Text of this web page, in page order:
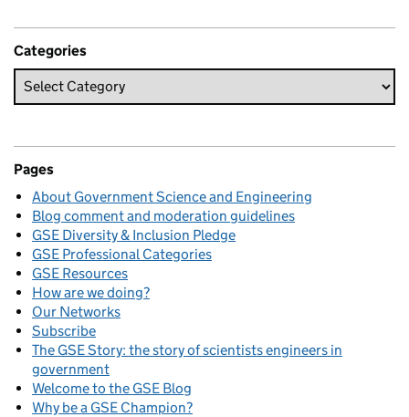
Categories
Pages
About Government Science and Engineering
Blog comment and moderation guidelines
GSE Diversity & Inclusion Pledge
GSE Professional Categories
GSE Resources
How are we doing?
Our Networks
Subscribe
The GSE Story: the story of scientists engineers in
government
Welcome to the GSE Blog
Why be a GSE Champion?